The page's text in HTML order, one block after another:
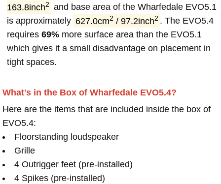
163.8inch2
and base area of the Wharfedale EVO5.1
is approximately 627.0cm2 / 97.2inch2 . The EVO5.4
requires 69% more surface area than the EVO5.1
which gives it a small disadvantage on placement in
tight spaces.
What's in the Box of Wharfedale EVO5.4?
Here are the items that are included inside the box of
EVO5.4:
Floorstanding loudspeaker
Grille
4 Outrigger feet (pre-installed)
4 Spikes (pre-installed)